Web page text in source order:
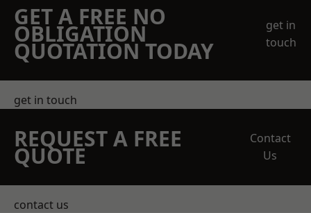
GET A FREE NO
OBLIGATION
QUOTATION TODAY
get in
touch
get in touch
REQUEST A FREE
QUOTE
Contact
Us
contact us